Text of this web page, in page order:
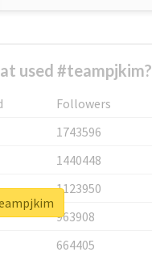
used #teampjkim?
Followers
1743596
1440448
1123950
963908
664405